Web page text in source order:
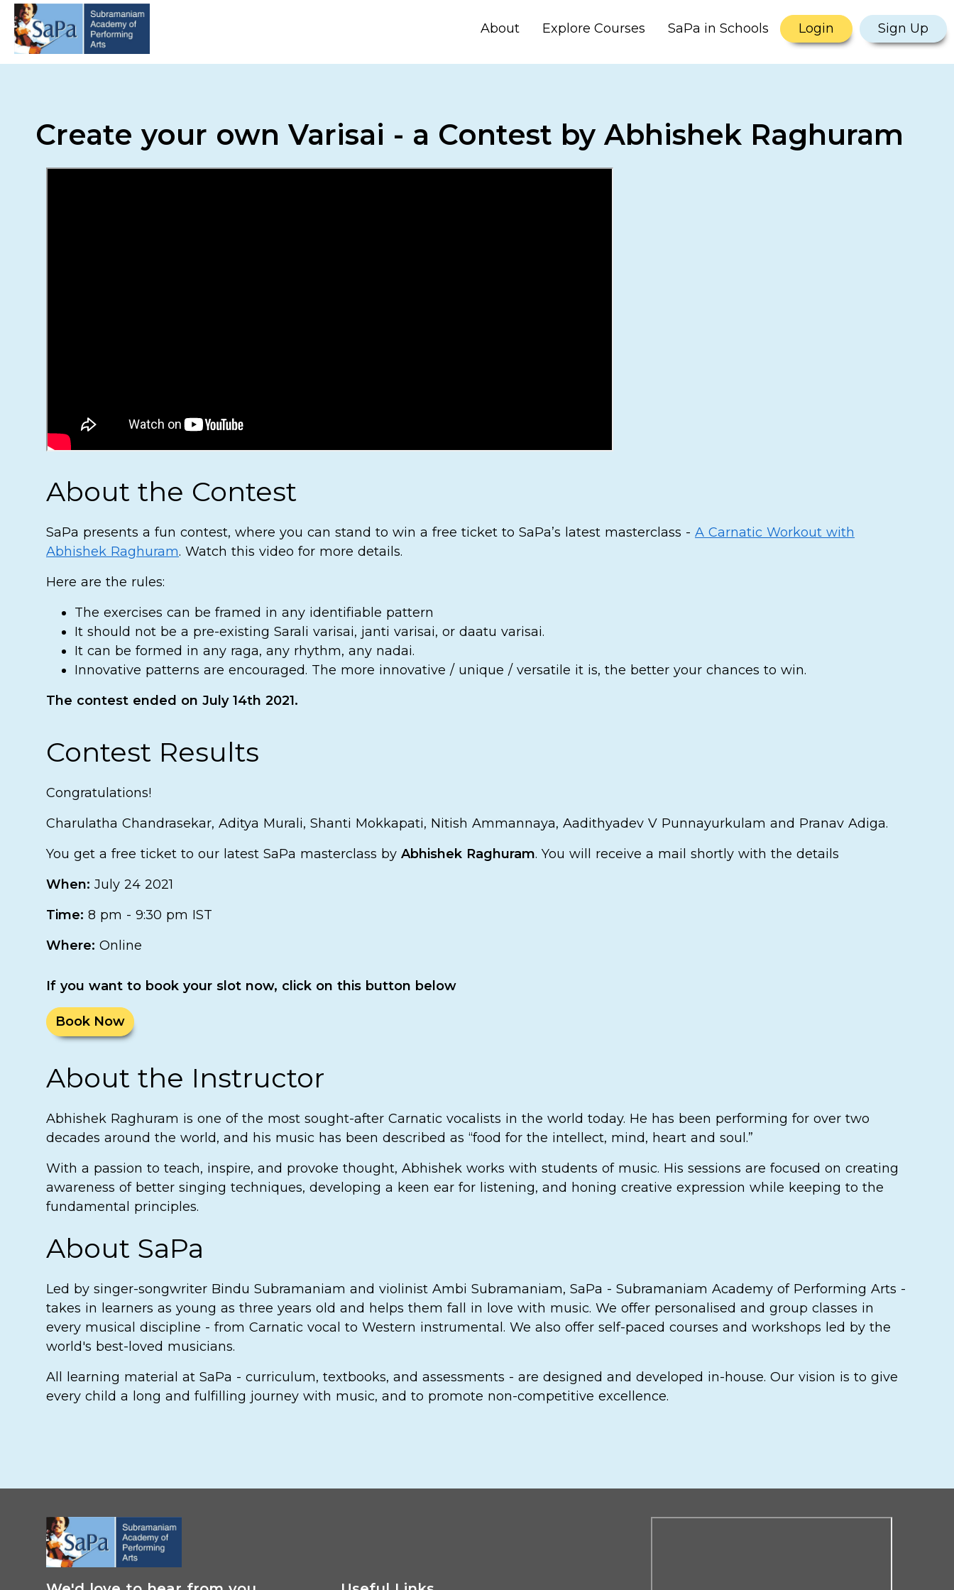
About Explore Courses SaPa in Schools Login Sign Up
Create your own Varisai - a Contest by Abhishek Raghuram
About the Contest
SaPa presents a fun contest, where you can stand to win a free ticket to SaPa’s latest masterclass - A Carnatic Workout with
Abhishek Raghuram. Watch this video for more details.
Here are the rules:
The exercises can be framed in any identifiable pattern
It should not be a pre-existing Sarali varisai, janti varisai, or daatu varisai.
It can be formed in any raga, any rhythm, any nadai.
Innovative patterns are encouraged. The more innovative / unique / versatile it is, the better your chances to win.
The contest ended on July 14th 2021.
Contest Results
Congratulations!
Charulatha Chandrasekar, Aditya Murali, Shanti Mokkapati, Nitish Ammannaya, Aadithyadev V Punnayurkulam and Pranav Adiga.
You get a free ticket to our latest SaPa masterclass by Abhishek Raghuram. You will receive a mail shortly with the details
When: July 24 2021
Time: 8 pm - 9:30 pm IST
Where: Online
If you want to book your slot now, click on this button below
Book Now
About the Instructor
Abhishek Raghuram is one of the most sought-after Carnatic vocalists in the world today. He has been performing for over two
decades around the world, and his music has been described as “food for the intellect, mind, heart and soul.”
With a passion to teach, inspire, and provoke thought, Abhishek works with students of music. His sessions are focused on creating
awareness of better singing techniques, developing a keen ear for listening, and honing creative expression while keeping to the
fundamental principles.
About SaPa
Led by singer-songwriter Bindu Subramaniam and violinist Ambi Subramaniam, SaPa - Subramaniam Academy of Performing Arts -
takes in learners as young as three years old and helps them fall in love with music. We offer personalised and group classes in
every musical discipline - from Carnatic vocal to Western instrumental. We also offer self-paced courses and workshops led by the
world's best-loved musicians.
All learning material at SaPa - curriculum, textbooks, and assessments - are designed and developed in-house. Our vision is to give
every child a long and fulfilling journey with music, and to promote non-competitive excellence.